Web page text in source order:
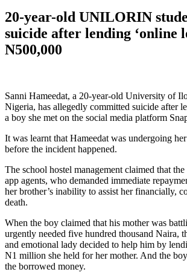
20-year-old UNILORIN
suicide after lending ‘online
N500,000
Sanni Hameedat, a 20-year-old University of
Nigeria, has allegedly committed suicide after
a boy she met on the social media platform
It was learnt that Hameedat was undergoing
before the incident happened.
The school hostel management claimed that
app agents, who demanded immediate
her brother’s inability to assist her financially,
death.
When the boy claimed that his mother was
urgently needed five hundred thousand Naira,
and emotional lady decided to help him by
N1 million she held for her mother. And the
the borrowed money.